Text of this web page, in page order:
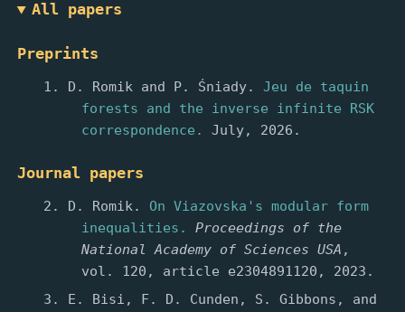
All papers
Preprints
D. Romik and P. Śniady. Jeu de taquin
forests and the inverse infinite RSK
correspondence.
July, 2026.
Journal papers
D. Romik. On Viazovska's modular form
inequalities.
Proceedings of the
National Academy of Sciences USA ,
vol. 120, article e2304891120, 2023.
E. Bisi, F. D. Cunden, S. Gibbons, and